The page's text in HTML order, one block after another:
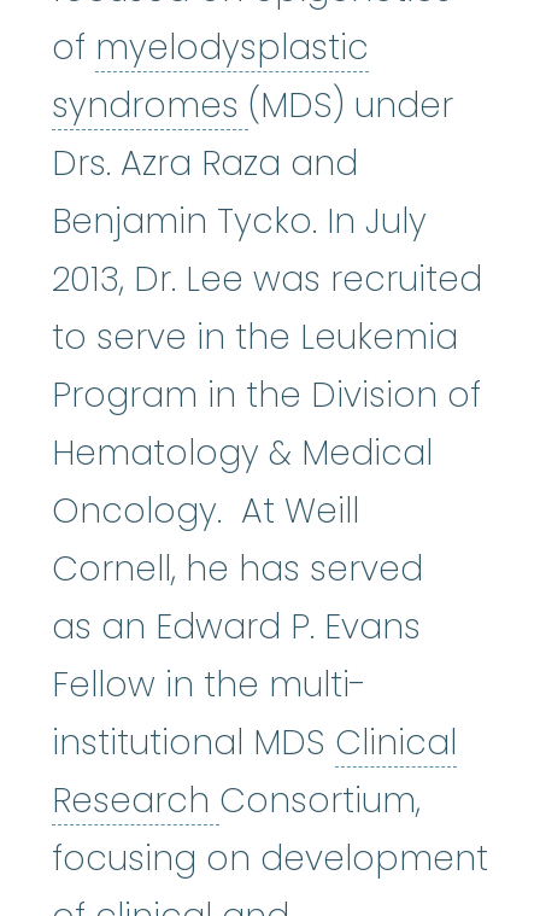
of myelodysplastic
syndromes myelodysplastic
(MDS) under
Drs. Azra Raza and
Benjamin Tycko. In July
2013, Dr. Lee was recruited
to serve in the Leukemia
Program in the Division of
Hematology & Medical
Oncology. At Weill
Cornell, he has served
as an Edward P. Evans
Fellow in the multi-
institutional MDS Clinical
Research Clinical Research
Consortium,
focusing on development